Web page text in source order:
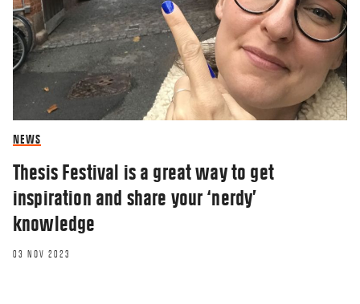
NEWS
Thesis Festival is a great way to get
inspiration and share your ‘nerdy’
knowledge
03 NOV 2023